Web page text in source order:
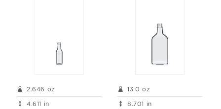
2.646 oz
4.611 in
13.0 oz
8.701 in